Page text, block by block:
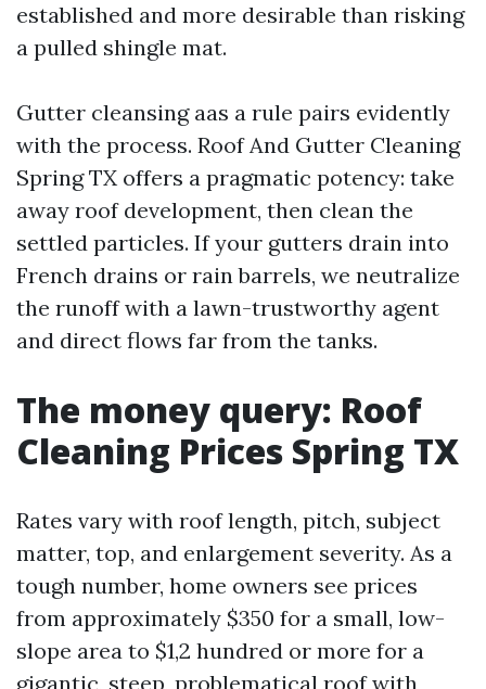
established and more desirable than risking
a pulled shingle mat.
Gutter cleansing aas a rule pairs evidently
with the process. Roof And Gutter Cleaning
Spring TX offers a pragmatic potency: take
away roof development, then clean the
settled particles. If your gutters drain into
French drains or rain barrels, we neutralize
the runoff with a lawn-trustworthy agent
and direct flows far from the tanks.
The money query: Roof
Cleaning Prices Spring TX
Rates vary with roof length, pitch, subject
matter, top, and enlargement severity. As a
tough number, home owners see prices
from approximately $350 for a small, low-
slope area to $1,2 hundred or more for a
gigantic, steep, problematical roof with